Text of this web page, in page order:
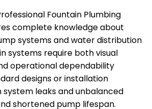
Fountain Plumbing
complete knowledge about
systems and water distribution
systems require both visual
operational dependability
designs or installation
system leaks and unbalanced
shortened pump lifespan.